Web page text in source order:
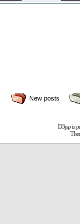
New posts
D3jsp is